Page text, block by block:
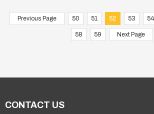
economical way to process soybeans.
technology, the machine is specially
manufactured to meet the requirements of
Previous Page 50 51 52 53 54
58 59 Next Page
CONTACT US